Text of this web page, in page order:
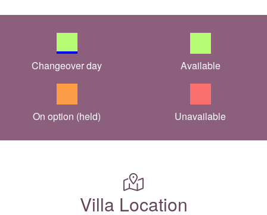
Changeover day Available
On option (held) Unavailable
Villa Location